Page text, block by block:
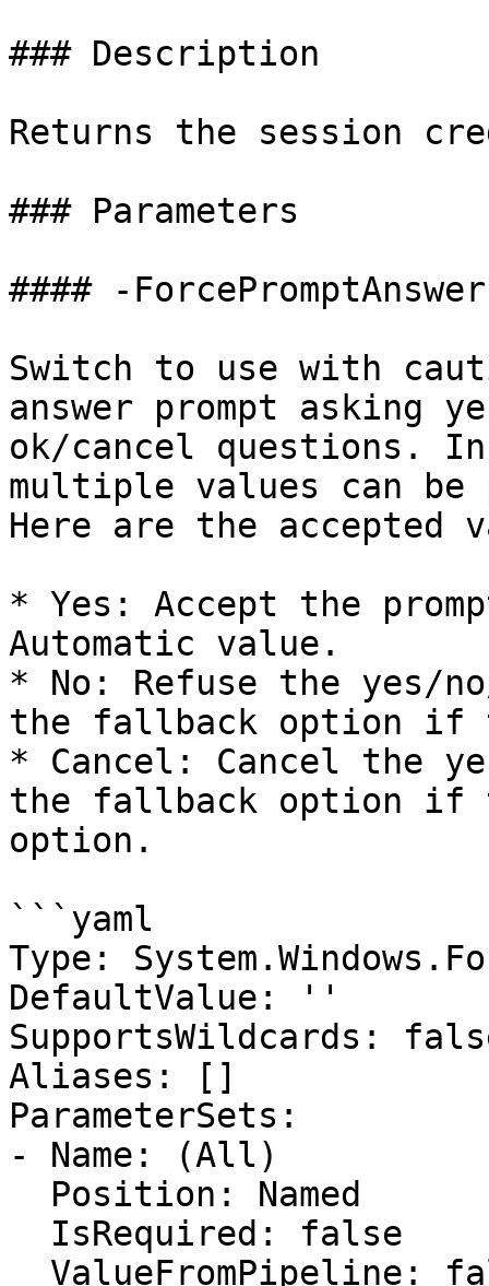
### Description
Returns the session
### Parameters
#### -ForcePromptAnswer
Switch to use with
answer prompt asking
ok/cancel questions.
multiple values can be
Here are the accepted
* Yes: Accept the
Automatic value.
* No: Refuse the yes/
the fallback option if
* Cancel: Cancel the
the fallback option if
option.
```yaml
Type:
DefaultValue: ''
SupportsWildcards:
Aliases: []
ParameterSets:
- Name: (All)